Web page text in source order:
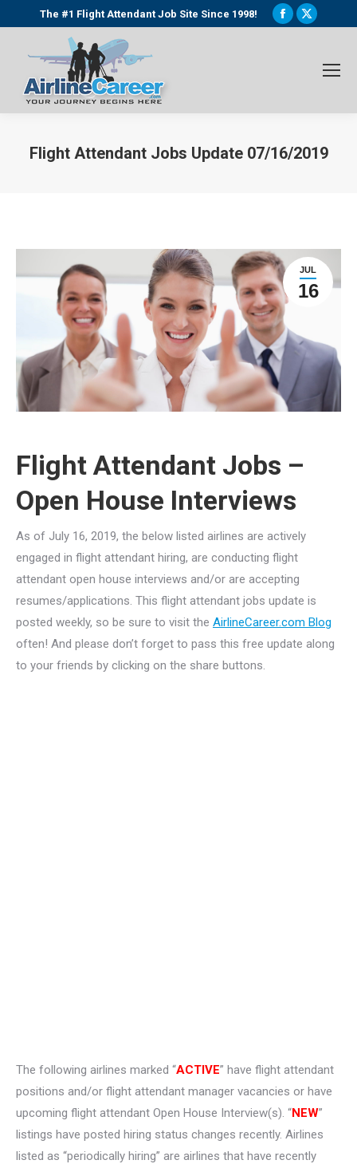
The #1 Flight Attendant Job Site Since 1998!
Facebook
window
X
window
Flight Attendant Jobs Update 07/16/2019
JUL
16
Flight Attendant Jobs –
Open House Interviews
As of July 16, 2019, the below listed airlines are actively
engaged in flight attendant hiring, are conducting flight
attendant open house interviews and/or are accepting
resumes/applications. This flight attendant jobs update is
posted weekly, so be sure to visit the AirlineCareer.com Blog
often! And please don’t forget to pass this free update along
to your friends by clicking on the share buttons.
The following airlines marked “ACTIVE” have flight attendant
positions and/or flight attendant manager vacancies or have
upcoming flight attendant Open House Interview(s). “NEW”
listings have posted hiring status changes recently. Airlines
listed as “periodically hiring” are airlines that have recently